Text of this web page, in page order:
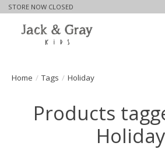
STORE NOW CLOSED
Home / Tags / Holiday
Products
Holiday